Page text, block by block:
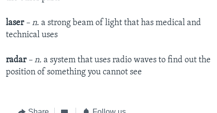
laser – n. a strong beam of light that has medical and
technical uses
radar – n. a system that uses radio waves to find out the
position of something you cannot see